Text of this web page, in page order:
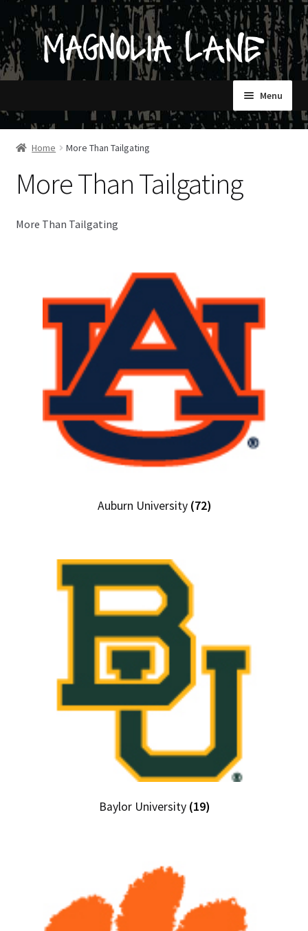
Skip
to
navigation
Skip
to
content
Menu
HOME
SHOP
Home More Than Tailgating
More Than Tailgating
More Than Tailgating
Auburn University (72)
Baylor University (19)